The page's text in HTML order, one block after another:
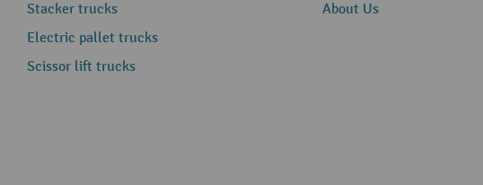
Stacker trucks
Electric pallet trucks
Scissor lift trucks
About Us